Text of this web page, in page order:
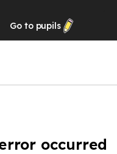
Go to pupils
occurred